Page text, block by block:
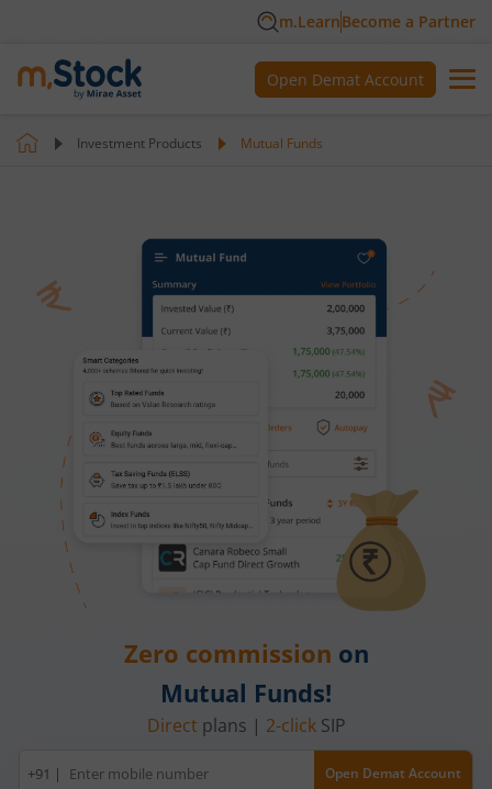
m.LearnBecome a Partner
Open Demat Account
Investment Products Mutual Funds
Zero commission on
Mutual Funds!
Direct plans | 2-clickSIP
Mobile
+91 | Open Demat Account